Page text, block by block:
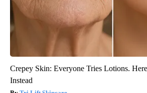
Crepey Skin: Everyone Tries Lotions.
Instead